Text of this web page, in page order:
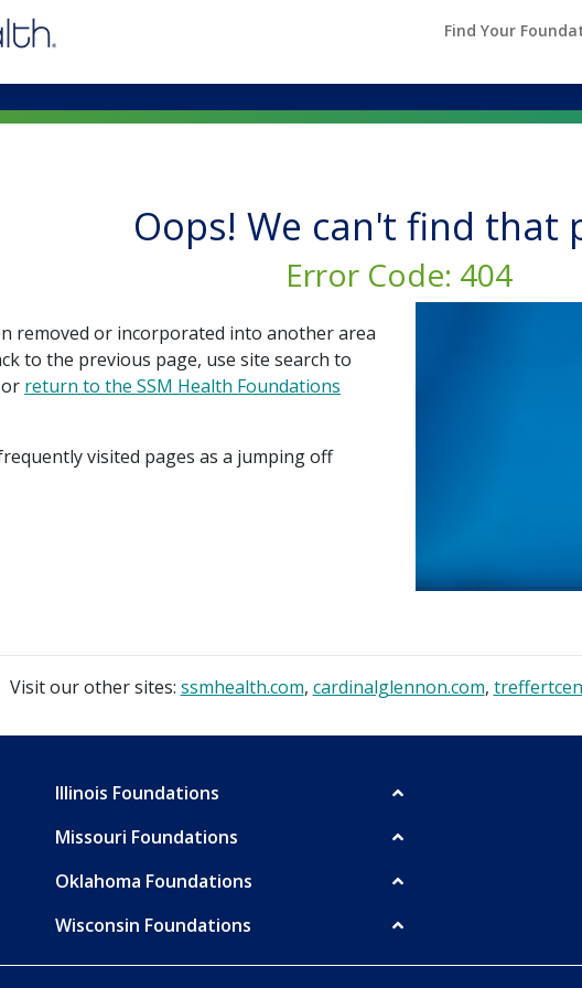
Find Your
Oops! We can't find that
Error Code: 404
removed or incorporated into another area
to the previous page, use site search to
return to the SSM Health Foundations
visited pages as a jumping off
Visit our other sites: ssmhealth.com, cardinalglennon.com,
Illinois Foundations
Missouri Foundations
Oklahoma Foundations
Wisconsin Foundations